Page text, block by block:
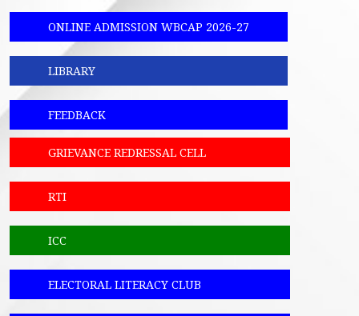
ONLINE ADMISSION WBCAP 2026-27
LIBRARY
FEEDBACK
GRIEVANCE REDRESSAL CELL
RTI
ICC
ELECTORAL LITERACY CLUB